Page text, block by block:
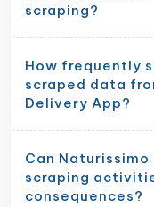
scraping?
How frequently
scraped data
Delivery App?
Can
scraping
consequences?